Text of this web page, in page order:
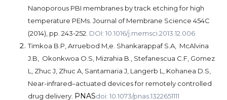
Nanoporous PBI membranes by track etching for high
temperature PEMs. Journal of Membrane Science 454C
(2014), pp. 243-252. DOI: 10.1016/j.memsci.2013.12.006
Timkoa B.P, Arruebod M,e. Shankarappaf S.A, McAlvina
J.B, Okonkwoa O.S, Mizrahia B., Stefanescua C.F, Gomez
L, Zhuc J, Zhuc A, Santamaria J, Langerb L, Kohanea D.S,
Near-infrared–actuated devices for remotely controlled
drug delivery. PNASdoi: 10.1073/pnas.1322651111